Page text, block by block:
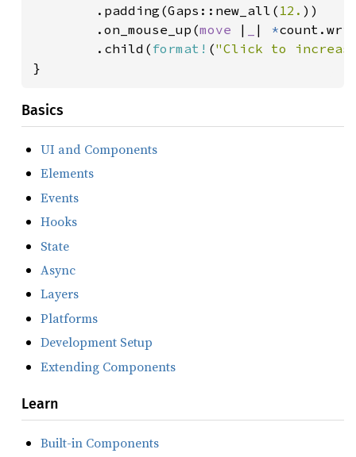
        .padding(Gaps::new_all(
12. ))
        .on_mouse_up(
move | | *
        .child(
format! ("Click to
}
Basics
UI and Components
Elements
Events
Hooks
State
Async
Layers
Platforms
Development Setup
Extending Components
Learn
Built-in Components